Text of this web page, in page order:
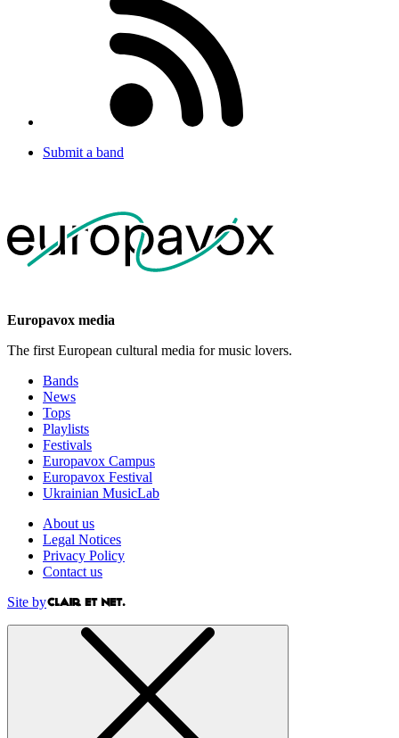
Submit a band
Europavox media
The first European cultural media for music lovers.
Bands
News
Tops
Playlists
Festivals
Europavox Campus
Europavox Festival
Ukrainian MusicLab
About us
Legal Notices
Privacy Policy
Contact us
Site by